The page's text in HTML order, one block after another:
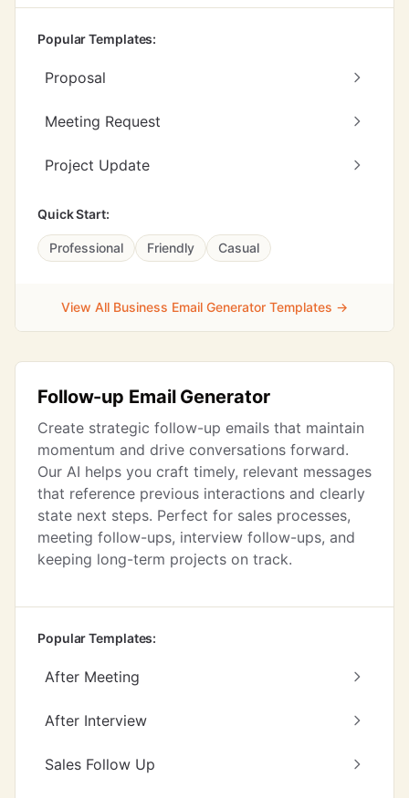
Popular Templates:
Proposal
Meeting Request
Project Update
Quick Start:
Professional Friendly Casual
View All Business Email Generator Templates →
Follow-up Email Generator
Create strategic follow-up emails that maintain
momentum and drive conversations forward.
Our AI helps you craft timely, relevant messages
that reference previous interactions and clearly
state next steps. Perfect for sales processes,
meeting follow-ups, interview follow-ups, and
keeping long-term projects on track.
Popular Templates:
After Meeting
After Interview
Sales Follow Up